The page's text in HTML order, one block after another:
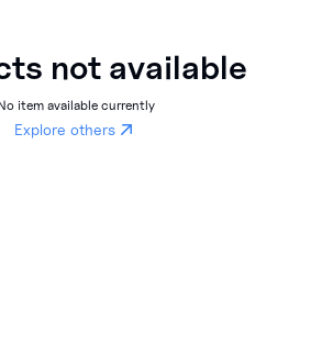
not available
item available currently
Explore others